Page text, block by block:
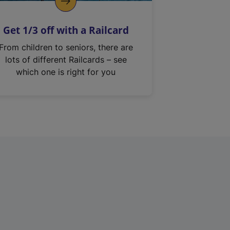
Get 1/3 off with a Railcard
From children to seniors, there are
lots of different Railcards – see
which one is right for you